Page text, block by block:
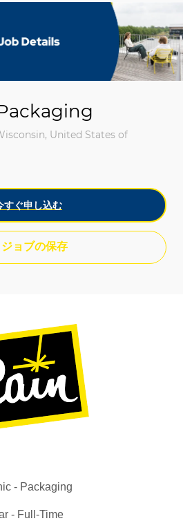
United States of
すぐ申し込む
ジョブの保存
- Packaging
- Full-Time